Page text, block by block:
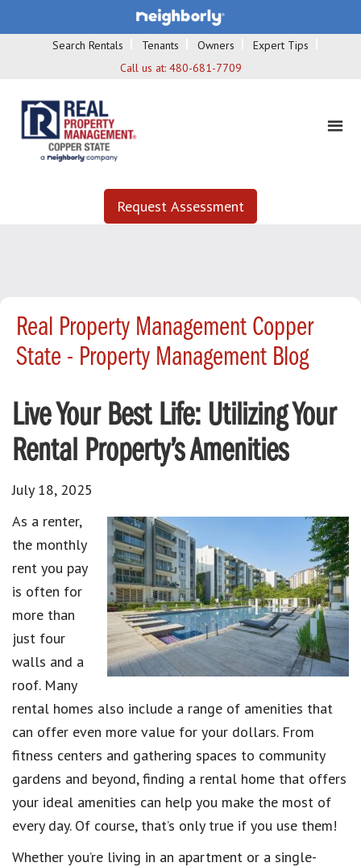
Search Rentals Tenants Owners
Expert Tips
Call us at: 480-681-7709
Request Assessment
Real Property Management Copper
State - Property Management Blog
Live Your Best Life: Utilizing Your
Rental Property’s Amenities
July 18, 2025
As a renter,
the monthly
rent you pay
is often for
more than
just four
walls and a
roof. Many
rental homes also include a range of amenities that
can offer even more value for your dollars. From
fitness centers and gathering spaces to community
gardens and beyond, finding a rental home that offers
your ideal amenities can help you make the most of
every day. Of course, that’s only true if you use them!
Whether you’re living in an apartment or a single-